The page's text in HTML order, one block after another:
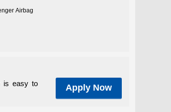
Airbag
Apply Now
is easy to